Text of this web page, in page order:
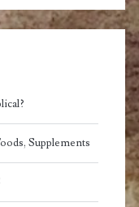
Supplements